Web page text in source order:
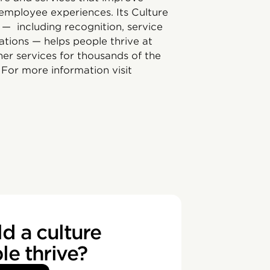
experiences. Its Culture
including recognition, service
— helps people thrive at
services for thousands of the
more information visit
a culture
thrive?